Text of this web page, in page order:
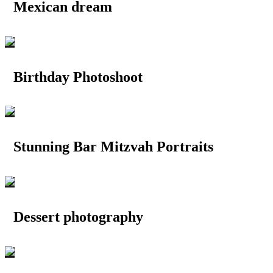
Mexican dream
Birthday Photoshoot
Stunning Bar Mitzvah Portraits
Dessert photography